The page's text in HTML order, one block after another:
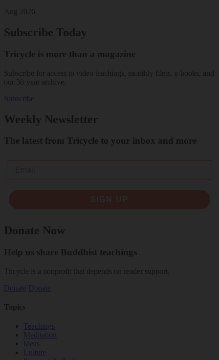
Aug 2026
Subscribe Today
Tricycle is more than a magazine
Subscribe for access to video teachings, monthly films, e-books, and
our 30-year archive.
Subscribe
Weekly Newsletter
The latest from Tricycle to your inbox and more
Donate Now
Help us share Buddhist teachings
Tricycle is a nonprofit that depends on reader support.
Donate Donate
Topics
Teachings
Meditation
Ideas
Culture